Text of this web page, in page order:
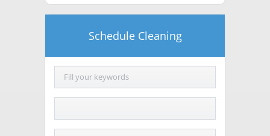
Schedule Cleaning